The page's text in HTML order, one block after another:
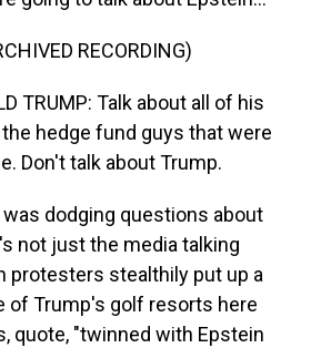
RECORDING)
TRUMP: Talk about all of his
hedge fund guys that were
Don't talk about Trump.
was dodging questions about
not just the media talking
protesters stealthily put up a
of Trump's golf resorts here
quote, "twinned with Epstein